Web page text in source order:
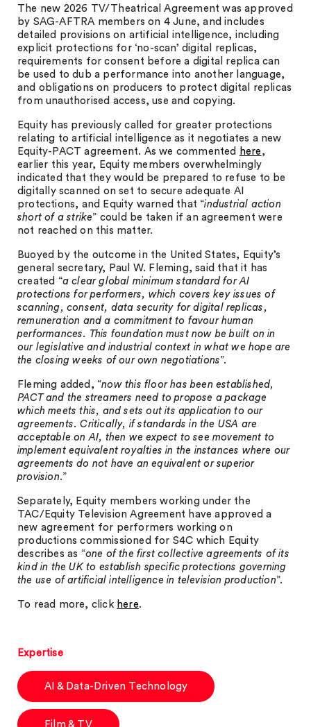
The new 2026 TV/Theatrical Agreement was approved
by SAG-AFTRA members on 4 June, and includes
detailed provisions on artificial intelligence, including
explicit protections for ‘no-scan’ digital replicas,
requirements for consent before a digital replica can
be used to dub a performance into another language,
and obligations on producers to protect digital replicas
from unauthorised access, use and copying.
Equity has previously called for greater protections
relating to artificial intelligence as it negotiates a new
Equity-PACT agreement. As we commented
here ,
earlier this year, Equity members overwhelmingly
indicated that they would be prepared to refuse to be
digitally scanned on set to secure adequate AI
protections, and Equity warned that “industrial action
short of a strike” could be taken if an agreement were
not reached on this matter.
Buoyed by the outcome in the United States, Equity’s
general secretary, Paul W. Fleming, said that it has
created “a clear global minimum standard for AI
protections for performers, which covers key issues of
scanning, consent, data security for digital replicas,
remuneration and a commitment to favour human
performances. This foundation must now be built on in
our legislative and industrial context in what we hope are
the closing weeks of our own negotiations”.
Fleming added, “now this floor has been established,
PACT and the streamers need to propose a package
which meets this, and sets out its application to our
agreements. Critically, if standards in the USA are
acceptable on AI, then we expect to see movement to
implement equivalent royalties in the instances where our
agreements do not have an equivalent or superior
provision.”
Separately, Equity members working under the
TAC/Equity Television Agreement have approved a
new agreement for performers working on
productions commissioned for S4C which Equity
describes as “one of the first collective agreements of its
kind in the UK to establish specific protections governing
the use of artificial intelligence in television production”.
To read more, click here.
Expertise
AI & Data-Driven Technology
Film & TV